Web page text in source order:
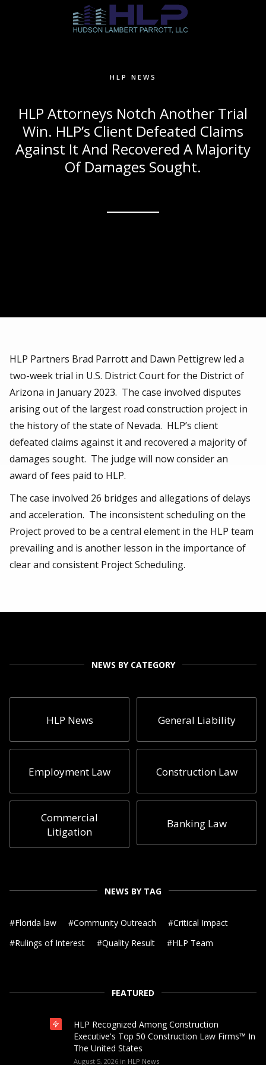
HLP NEWS
HLP Attorneys Notch Another Trial
Win. HLP’s Client Defeated Claims
Against It And Recovered A Majority
Of Damages Sought.
HLP Partners Brad Parrott and Dawn Pettigrew led a
two-week trial in U.S. District Court for the District of
Arizona in January 2023. The case involved disputes
arising out of the largest road construction project in
the history of the state of Nevada. HLP’s client
defeated claims against it and recovered a majority of
damages sought. The judge will now consider an
award of fees paid to HLP.
The case involved 26 bridges and allegations of delays
and acceleration. The inconsistent scheduling on the
Project proved to be a central element in the HLP team
prevailing and is another lesson in the importance of
clear and consistent Project Scheduling.
NEWS BY CATEGORY
HLP News General Liability
Employment Law Construction Law
Commercial
Litigation
Banking Law
NEWS BY TAG
#Florida law #Community Outreach #Critical Impact
#Rulings of Interest #Quality Result #HLP Team
FEATURED
HLP Recognized Among Construction
Executive's Top 50 Construction Law Firms™ In
The United States
August 5, 2026 in HLP News